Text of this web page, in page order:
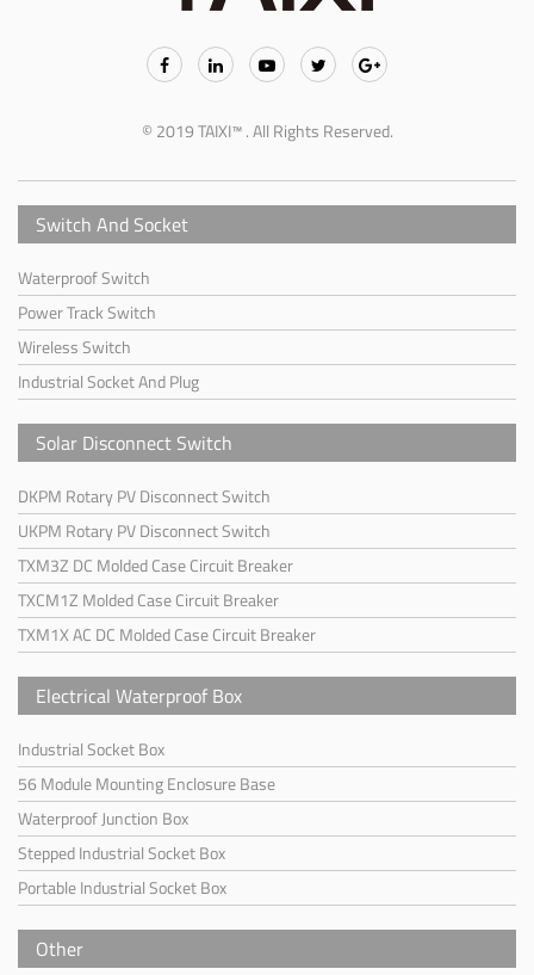
© 2019 TAIXI™ . All Rights Reserved.
Switch And Socket
Waterproof Switch
Power Track Switch
Wireless Switch
Industrial Socket And Plug
Solar Disconnect Switch
DKPM Rotary PV Disconnect Switch
UKPM Rotary PV Disconnect Switch
TXM3Z DC Molded Case Circuit Breaker
TXCM1Z Molded Case Circuit Breaker
TXM1X AC DC Molded Case Circuit Breaker
Electrical Waterproof Box
Industrial Socket Box
56 Module Mounting Enclosure Base
Waterproof Junction Box
Stepped Industrial Socket Box
Portable Industrial Socket Box
Other